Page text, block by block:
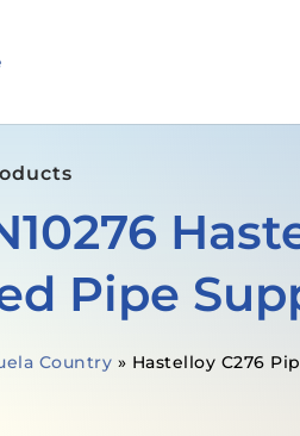
Pipe
Country » Hastelloy C276